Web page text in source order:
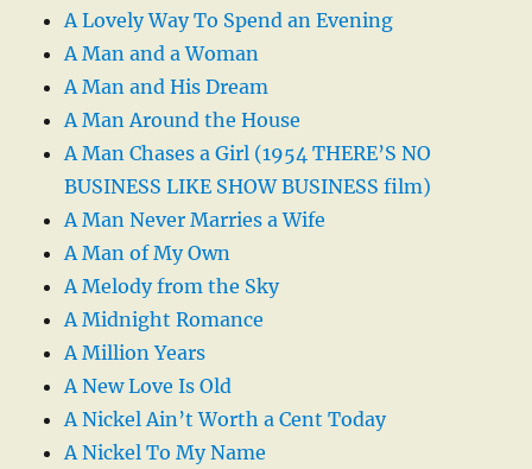
A Lovely Way To Spend an Evening
A Man and a Woman
A Man and His Dream
A Man Around the House
A Man Chases a Girl (1954 THERE’S NO
BUSINESS LIKE SHOW BUSINESS film)
A Man Never Marries a Wife
A Man of My Own
A Melody from the Sky
A Midnight Romance
A Million Years
A New Love Is Old
A Nickel Ain’t Worth a Cent Today
A Nickel To My Name